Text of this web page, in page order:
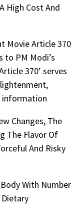
High Cost And
Movie Article 370
to PM Modi’s
370’ serves
information
Changes, The
The Flavor Of
And Risky
With Number
Dietary